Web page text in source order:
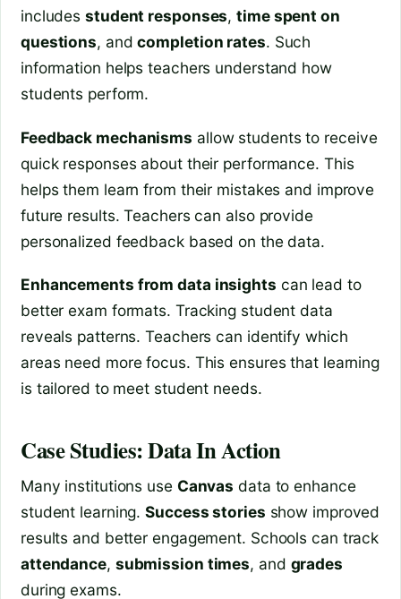
includesstudent responses,time spent on
questions, andcompletion rates. Such
information helps teachers understand how
students perform.
Feedback mechanisms allow students to receive
quick responses about their performance. This
helps them learn from their mistakes and improve
future results. Teachers can also provide
personalized feedback based on the data.
Enhancements from data insights can lead to
better exam formats. Tracking student data
reveals patterns. Teachers can identify which
areas need more focus. This ensures that learning
is tailored to meet student needs.
Case Studies: Data In Action
Many institutions use Canvas data to enhance
student learning.Success stories show improved
results and better engagement. Schools can track
attendance, submission times, and grades
during exams.